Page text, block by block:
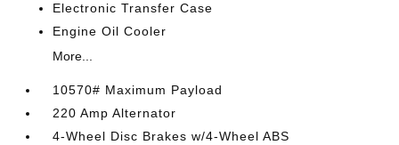
Electronic Transfer Case
Engine Oil Cooler
More...
10570# Maximum Payload
220 Amp Alternator
4-Wheel Disc Brakes w/4-Wheel ABS